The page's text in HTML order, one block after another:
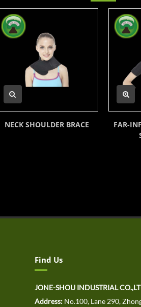
NECK SHOULDER BRACE
FAR-
Find Us
JONE-SHOU INDUSTRIAL
Address: No.100, Lane 290,